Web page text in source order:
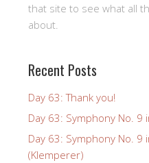
that site to see what all
about.
Recent Posts
Day 63: Thank you!
Day 63: Symphony No. 9
Day 63: Symphony No. 9
(Klemperer)